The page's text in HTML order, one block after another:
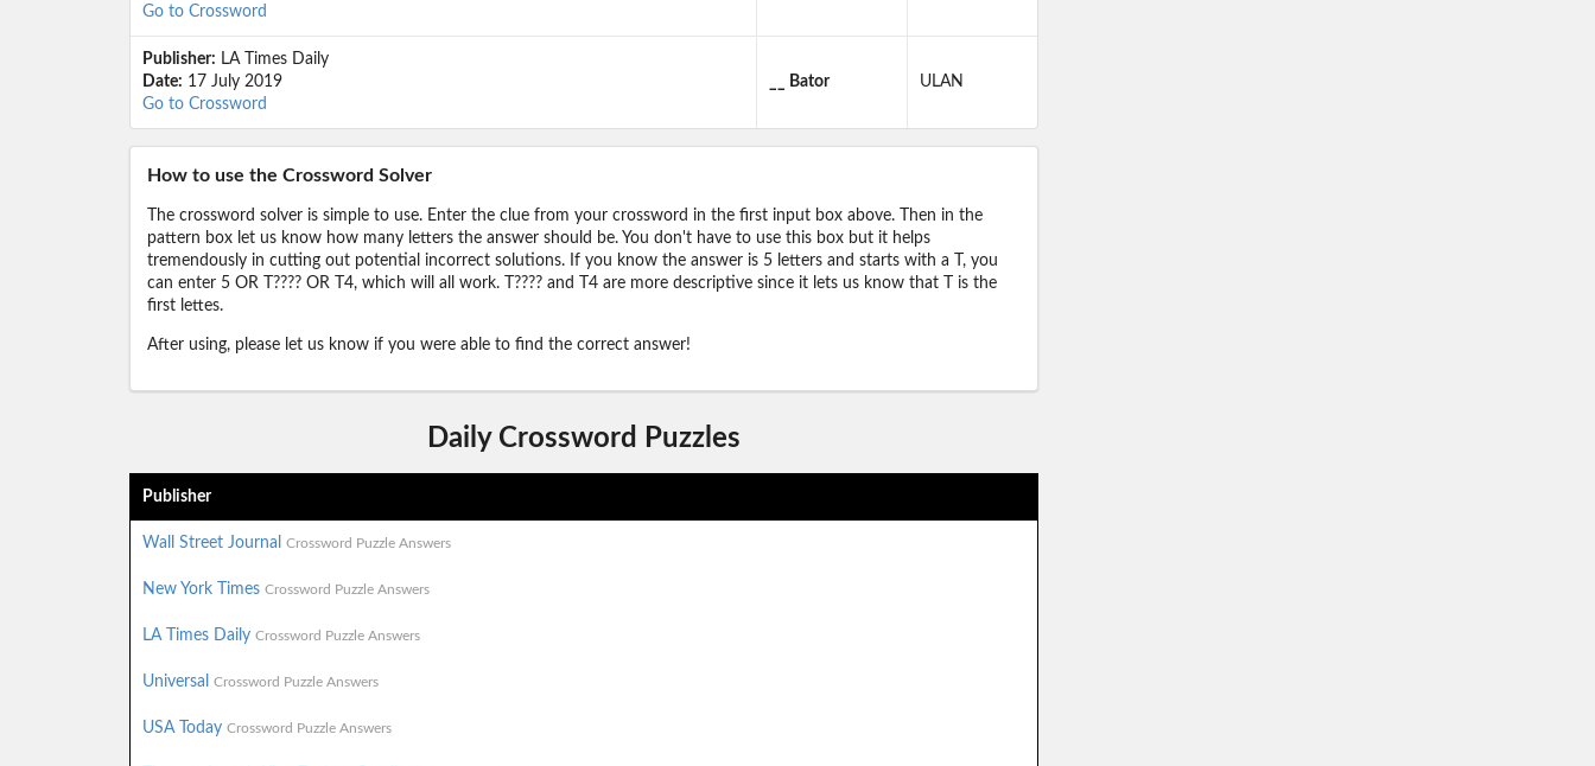
Go to Crossword
Publisher: LA Times Daily
Date: 17 July 2019
Go to Crossword
__ Bator ULAN
How to use the Crossword Solver
The crossword solver is simple to use. Enter the clue from your crossword in the first input box above. Then in the
pattern box let us know how many letters the answer should be. You don't have to use this box but it helps
tremendously in cutting out potential incorrect solutions. If you know the answer is 5 letters and starts with a T, you
can enter 5 OR T???? OR T4, which will all work. T???? and T4 are more descriptive since it lets us know that T is the
first lettes.
After using, please let us know if you were able to find the correct answer!
Daily Crossword Puzzles
Publisher
Wall Street Journal Crossword Puzzle Answers
New York Times Crossword Puzzle Answers
LA Times Daily Crossword Puzzle Answers
Universal Crossword Puzzle Answers
USA Today Crossword Puzzle Answers